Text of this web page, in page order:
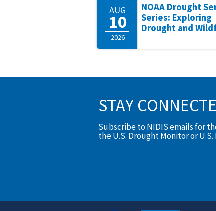
AUG
10
2026
NOAA Drought
Series: Exploring
Drought and
STAY
Subscribe to NIDIS emails for
the U.S. Drought Monitor or